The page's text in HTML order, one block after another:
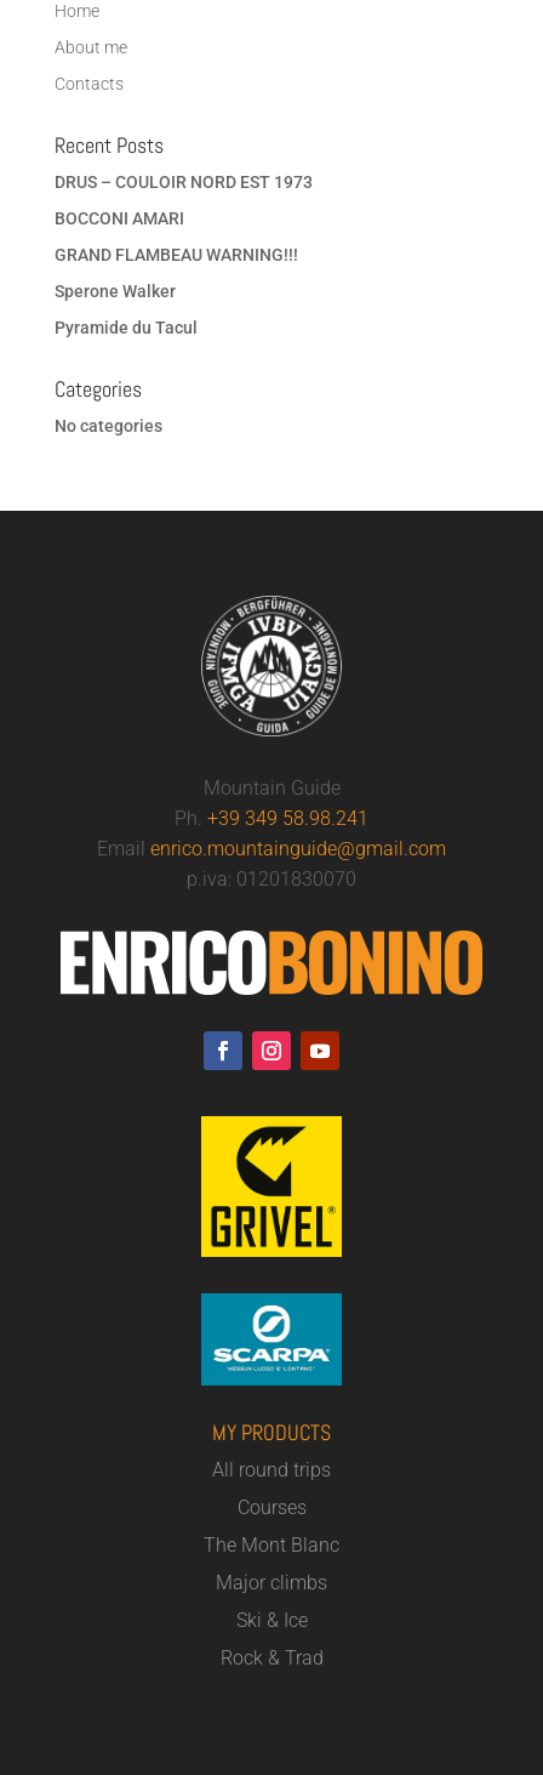
Home
About me
Contacts
Recent Posts
DRUS – COULOIR NORD EST 1973
BOCCONI AMARI
GRAND FLAMBEAU WARNING!!!
Sperone Walker
Pyramide du Tacul
Categories
No categories
Mountain Guide
Ph. +39 349 58.98.241
Email enrico.mountainguide@gmail.com
p.iva: 01201830070
MY PRODUCTS
All round trips
Courses
The Mont Blanc
Major climbs
Ski & Ice
Rock & Trad